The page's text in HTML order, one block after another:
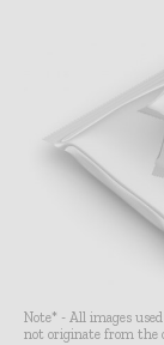
Note* - All images
not originate from the